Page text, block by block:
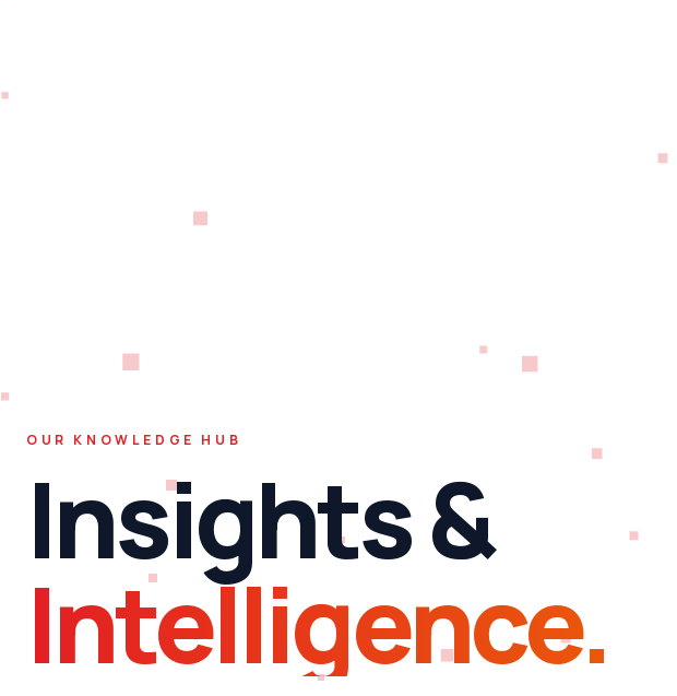
OUR KNOWLEDGE HUB
Insights &
Intelligence.